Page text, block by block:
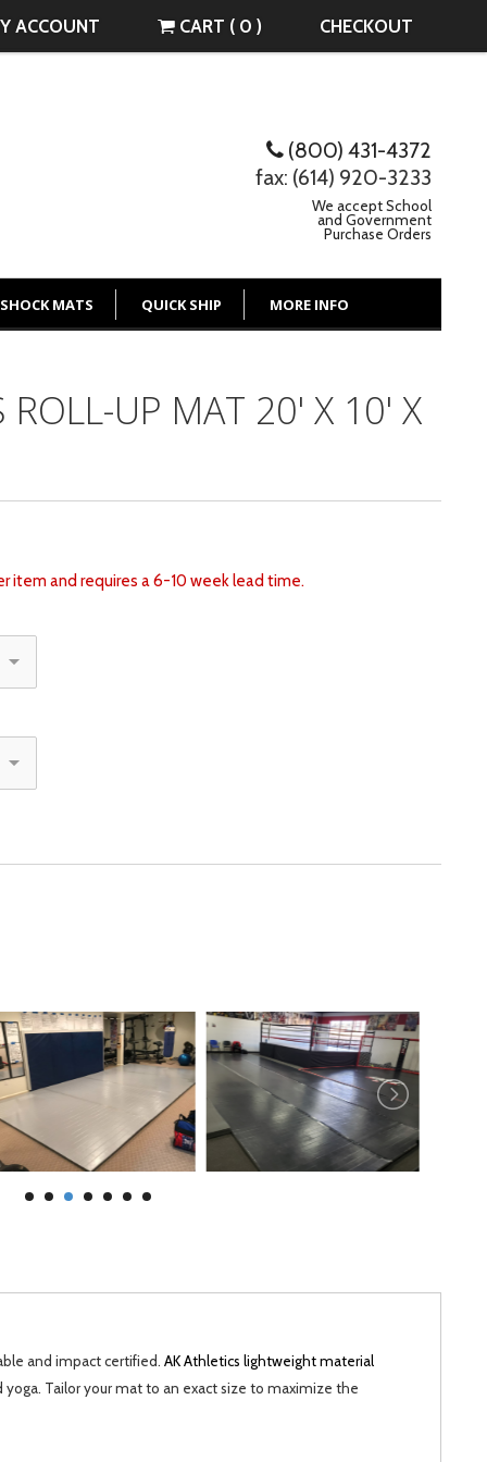
CHECKOUT
CART ( 0 )
ACCOUNT
(800) 431-4372
fax: (614) 920-3233
We accept School
and Government
Purchase Orders
MATS QUICK SHIP MORE INFO
ROLL-UP MAT 20' X 10' X
item and requires a 6-10 week lead time.
and impact certified.AK Athletics lightweight material
yoga. Tailor your mat to an exact size to maximize the